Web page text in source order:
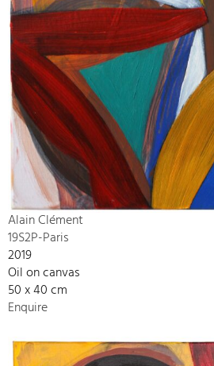
Alain Clément
19S2P-Paris
2019
Oil on canvas
50 x 40 cm
Enquire